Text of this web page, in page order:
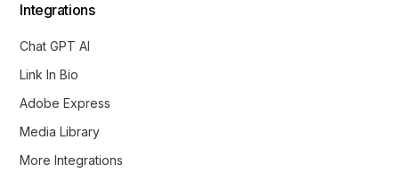
Integrations
Chat GPT AI
Link In Bio
Adobe Express
Media Library
More Integrations